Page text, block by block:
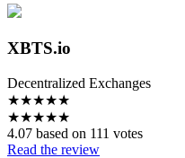
XBTS.io
Decentralized Exchanges
★★★★★
★★★★★
4.07 based on 111 votes
Read the review